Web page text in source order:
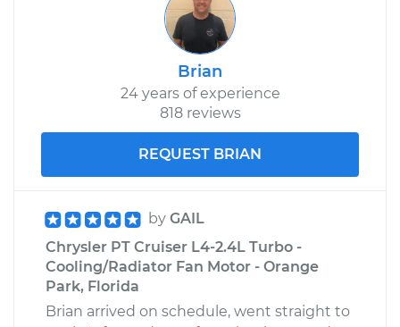
Brian
24 years of experience
818 reviews
REQUEST BRIAN
by GAIL
Chrysler PT Cruiser L4-2.4L Turbo -
Cooling/Radiator Fan Motor - Orange
Park, Florida
Brian arrived on schedule, went straight to